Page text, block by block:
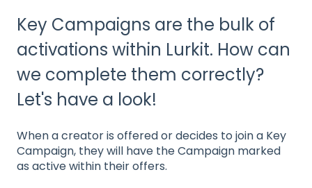
Key Campaigns are the bulk of
activations within Lurkit. How can
we complete them correctly?
Let's have a look!
When a creator is offered or decides to join a Key
Campaign, they will have the Campaign marked
as active within their offers.